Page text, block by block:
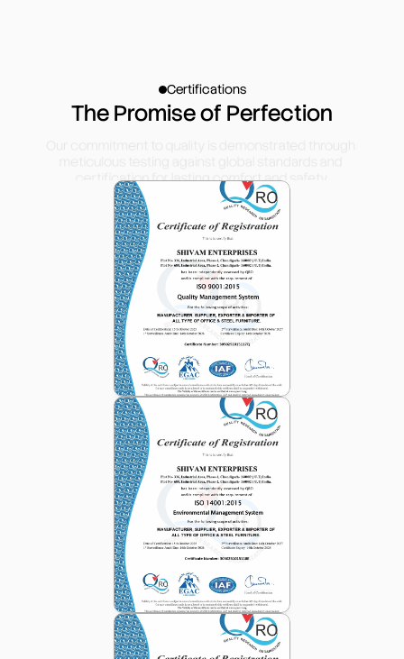
Certifications
certification for lasting comfort and safety.
The Promise of Perfection